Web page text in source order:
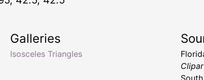
Galleries
Isosceles Triangles